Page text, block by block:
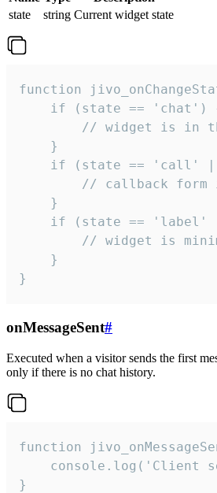
state
string Current widget state
function
if (state == 'chat')
// widget is in
    }
if (state == 'call'
// callback form
    }
if (state == 'label'
// widget is
    }
}
onMessageSent#
Executed when a visitor sends the first
only if there is no chat history.
function
console.log('Client
}